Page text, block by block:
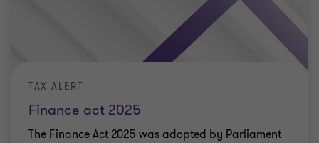
Finance act 2025
TAX ALERT
The Finance Act 2025 was adopted by Parliament